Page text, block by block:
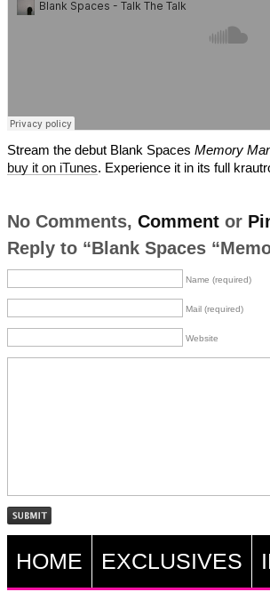
Stream the debut Blank Spaces Memory
buy it on iTunes. Experience it in its full
No Comments, Commentor
Reply to “Blank Spaces
Name (required)
Mail (required)
Website
HOME EXCLUSIVES